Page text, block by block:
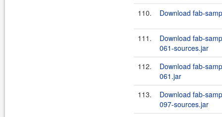
110.
Download fab-
111.
Download fab-
061-sources.jar
112.
Download fab-
061.jar
113.
Download fab-
097-sources.jar